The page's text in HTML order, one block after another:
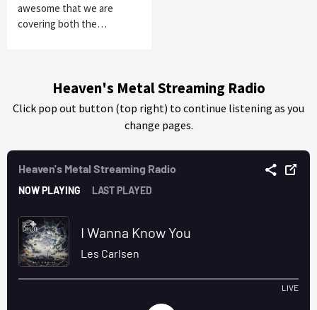
awesome that we are
covering both the…
Heaven's Metal Streaming Radio
Click pop out button (top right) to continue listening as you
change pages.